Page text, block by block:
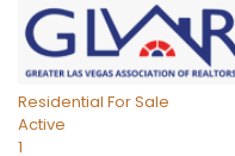
Residential For Sale
Active
1